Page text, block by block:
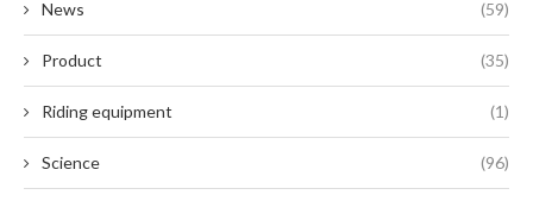
News (59)
Product (35)
Riding equipment (1)
Science (96)